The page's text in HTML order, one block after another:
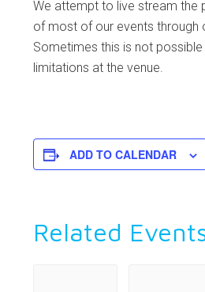
We attempt to live stream the
of most of our events through
Sometimes this is not
limitations at the venue.
ADD TO CALENDAR
Related